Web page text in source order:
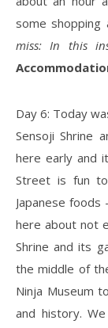
some shopping
miss: In this
Day 6: Today
Sensoji Shrine
here early and
Street is fun
Japanese
here about not
Shrine and its
the middle of
Ninja Museum
and history.